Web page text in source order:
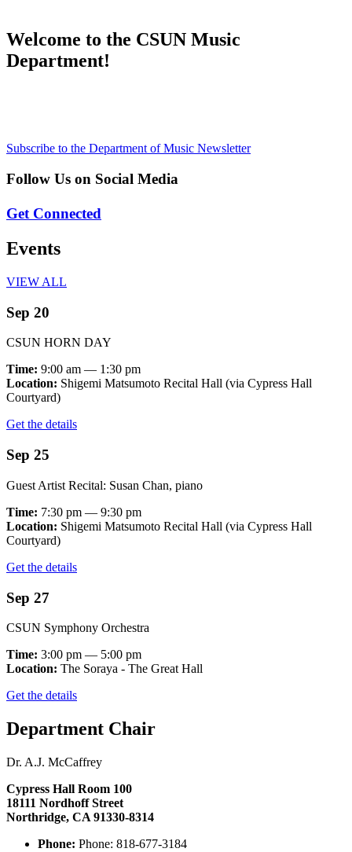
Welcome to the CSUN Music
Department!
Subscribe to the Department of Music Newsletter
Follow Us on Social Media
Get Connected
Events
VIEW ALL
Sep 20
CSUN HORN DAY
Time: 9:00 am — 1:30 pm
Location: Shigemi Matsumoto Recital Hall (via Cypress Hall
Courtyard)
Get the details
Sep 25
Guest Artist Recital: Susan Chan, piano
Time: 7:30 pm — 9:30 pm
Location: Shigemi Matsumoto Recital Hall (via Cypress Hall
Courtyard)
Get the details
Sep 27
CSUN Symphony Orchestra
Time: 3:00 pm — 5:00 pm
Location: The Soraya - The Great Hall
Get the details
Department Chair
Dr. A.J. McCaffrey
Cypress Hall Room 100
18111 Nordhoff Street
Northridge, CA 91330-8314
Phone: Phone: 818-677-3184